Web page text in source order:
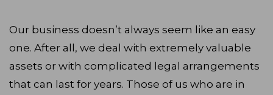
Our business doesn’t always seem like an easy
one. After all, we deal with extremely valuable
assets or with complicated legal arrangements
that can last for years. Those of us who are in